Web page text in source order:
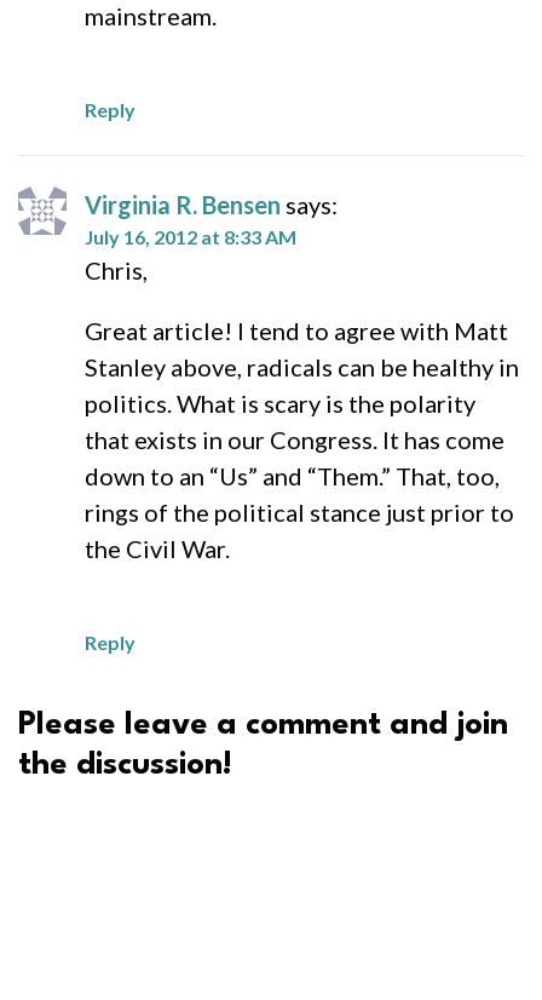
mainstream.
Reply
Virginia R. Bensen says:
July 16, 2012 at 8:33 AM
Chris,
Great article! I tend to agree with Matt
Stanley above, radicals can be healthy in
politics. What is scary is the polarity
that exists in our Congress. It has come
down to an “Us” and “Them.” That, too,
rings of the political stance just prior to
the Civil War.
Reply
Please leave a comment and join
the discussion!